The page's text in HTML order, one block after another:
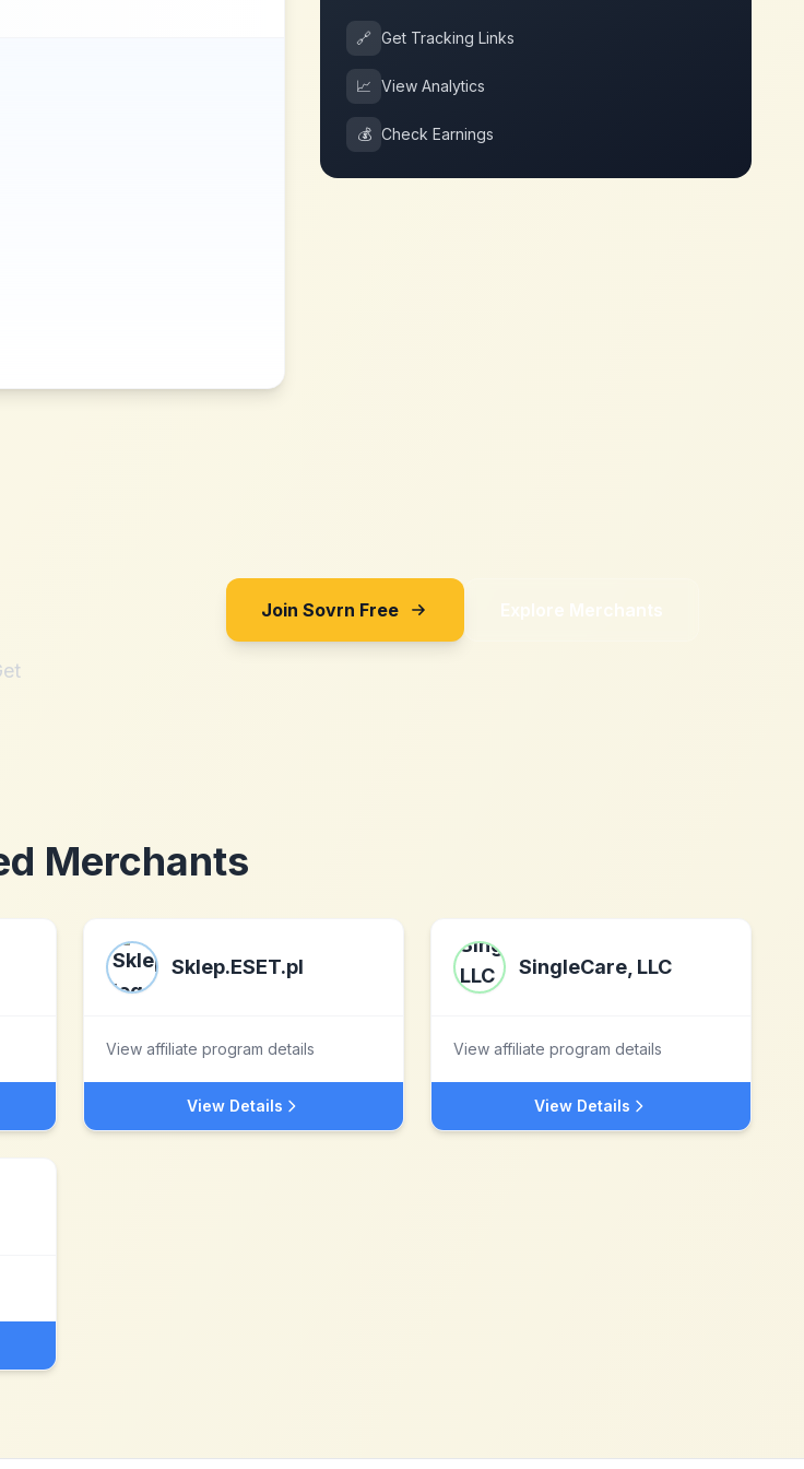
🔗 Get Tracking Links
📈 View Analytics
💰 Check Earnings
Join Sovrn Free Explore Merchants
Merchants
Sklep.ESET.pl
View affiliate program details
View Details
SingleCare, LLC
View affiliate program details
View Details